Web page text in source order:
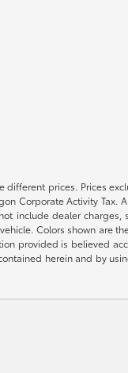
prices. Prices
Corporate Activity
include dealer
Colors shown are
provided is believed
herein and by